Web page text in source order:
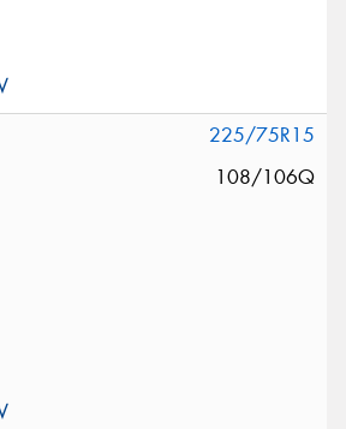
225/75R15
108/106Q